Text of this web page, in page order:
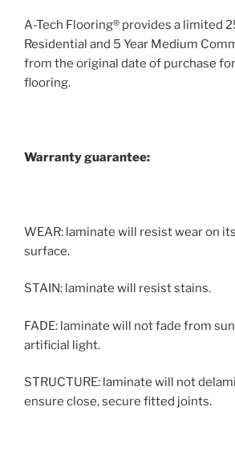
A-Tech Flooring® provides a limited
Residential and 5 Year Medium
from the original date of purchase
flooring.
Warranty guarantee:
WEAR: laminate will resist wear on
surface.
STAIN: laminate will resist stains.
FADE: laminate will not fade from
artificial light.
STRUCTURE: laminate will not
ensure close, secure fitted joints.